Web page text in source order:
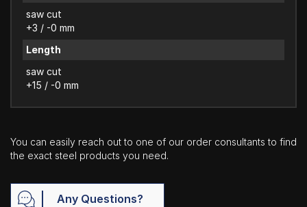
saw cut
+3 / -0 mm
Length
saw cut
+15 / -0 mm
You can easily reach out to one of our order consultants to find
the exact steel products you need.
Any Questions?